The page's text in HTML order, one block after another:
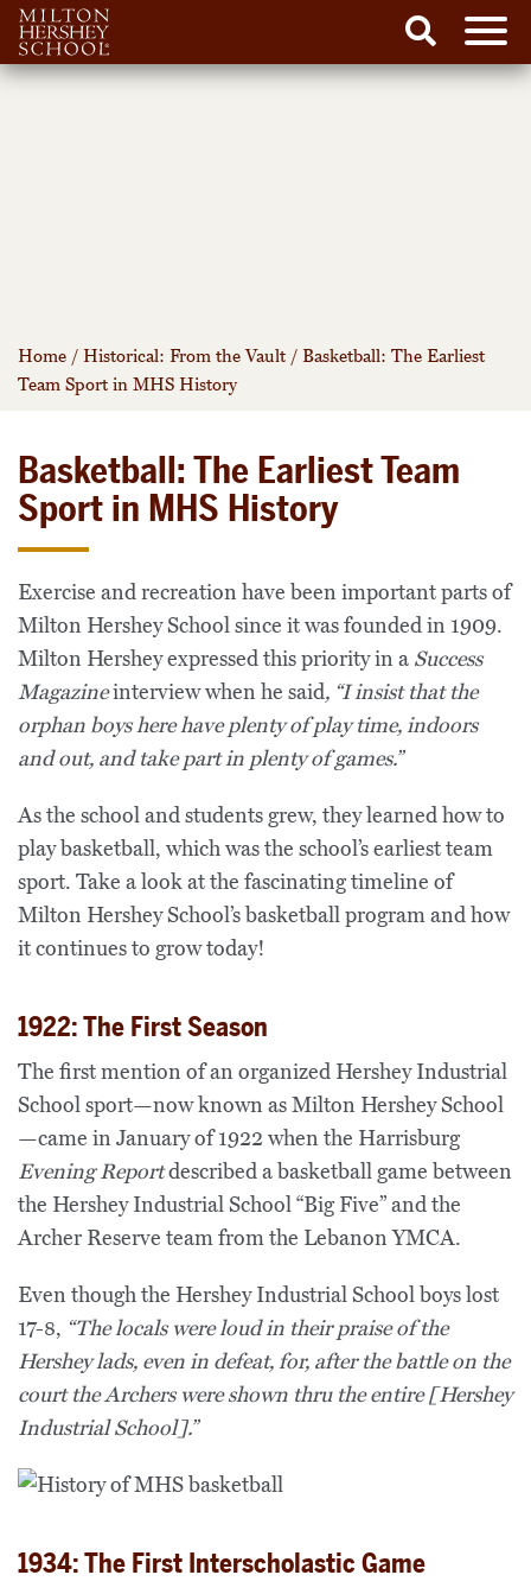
Skip
Search
Home / Historical: From the Vault / Basketball: The Earliest
Team Sport in MHS History
Basketball: The Earliest Team
Sport in MHS History
Exercise and recreation have been important parts of
Milton Hershey School since it was founded in 1909.
Milton Hershey expressed this priority in a Success
Magazineinterview when he said, “I insist that the
orphan boys here have plenty of play time, indoors
and out, and take part in plenty of games.”
As the school and students grew, they learned how to
play basketball, which was the school’s earliest team
sport. Take a look at the fascinating timeline of
Milton Hershey School’s basketball program and how
it continues to grow today!
1922: The First Season
The first mention of an organized Hershey Industrial
School sport—now known as Milton Hershey School
—came in January of 1922 when the Harrisburg
Evening Reportdescribed a basketball game between
the Hershey Industrial School “Big Five” and the
Archer Reserve team from the Lebanon YMCA.
Even though the Hershey Industrial School boys lost
17-8, “The locals were loud in their praise of the
Hershey lads, even in defeat, for, after the battle on the
court the Archers were shown thru the entire [Hershey
Industrial School].”
1934: The First Interscholastic Game